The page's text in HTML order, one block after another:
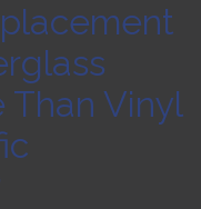
Than Vinyl